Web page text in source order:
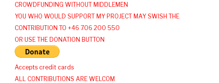
CROWDFUNDING WITHOUT MIDDLEMEN
YOU WHO WOULD SUPPORT MY PROJECT MAY SWISH THE
CONTRIBUTION TO +46 706 200 550
OR USE THE DONATION BUTTON
Accepts credit cards
ALL CONTRIBUTIONS ARE WELCOM